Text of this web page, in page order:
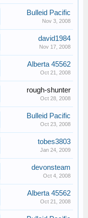
Bulleid Pacific
Nov 3, 2008
david1984
Nov 17, 2008
Alberta 45562
Oct 21, 2008
rough-shunter
Oct 28, 2008
Bulleid Pacific
Oct 23, 2008
tobes3803
Jan 24, 2009
devonsteam
Oct 4, 2008
Alberta 45562
Oct 21, 2008